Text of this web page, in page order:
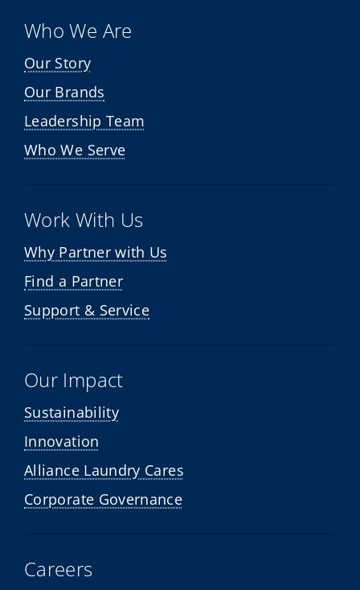
Who We Are
Our Story
Our Brands
Leadership Team
Who We Serve
Work With Us
Why Partner with Us
Find a Partner
Support & Service
Our Impact
Sustainability
Innovation
Alliance Laundry Cares
Corporate Governance
Careers